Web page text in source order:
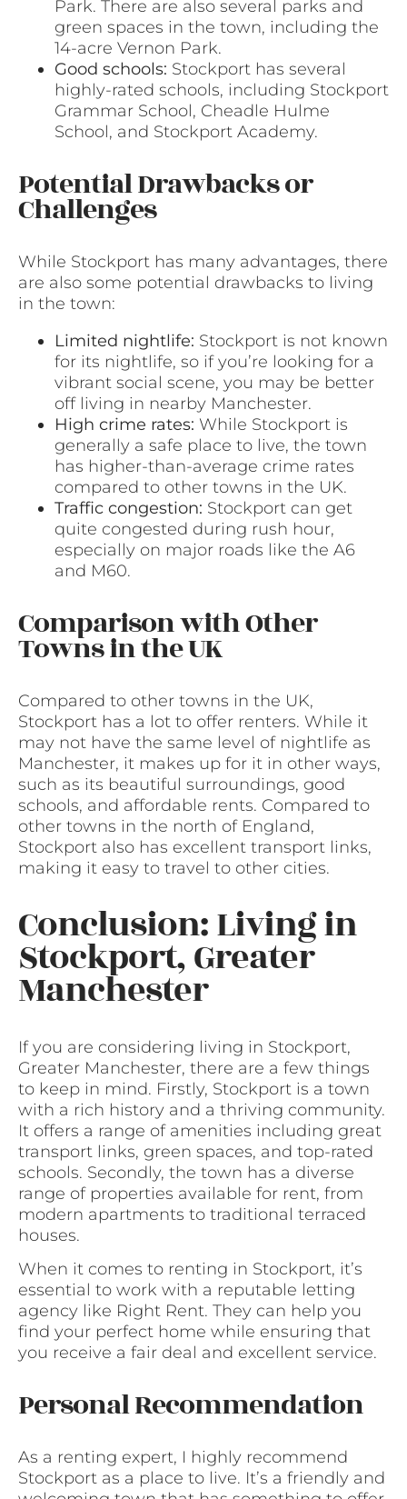
Park. There are also several parks and
green spaces in the town, including the
14-acre Vernon Park.
Good schools: Stockport has several
highly-rated schools, including Stockport
Grammar School, Cheadle Hulme
School, and Stockport Academy.
Potential Drawbacks or
Challenges
While Stockport has many advantages, there
are also some potential drawbacks to living
in the town:
Limited nightlife: Stockport is not known
for its nightlife, so if you’re looking for a
vibrant social scene, you may be better
off living in nearby Manchester.
High crime rates: While Stockport is
generally a safe place to live, the town
has higher-than-average crime rates
compared to other towns in the UK.
Traffic congestion: Stockport can get
quite congested during rush hour,
especially on major roads like the A6
and M60.
Comparison with Other
Towns in the UK
Compared to other towns in the UK,
Stockport has a lot to offer renters. While it
may not have the same level of nightlife as
Manchester, it makes up for it in other ways,
such as its beautiful surroundings, good
schools, and affordable rents. Compared to
other towns in the north of England,
Stockport also has excellent transport links,
making it easy to travel to other cities.
Conclusion: Living in
Stockport, Greater
Manchester
If you are considering living in Stockport,
Greater Manchester, there are a few things
to keep in mind. Firstly, Stockport is a town
with a rich history and a thriving community.
It offers a range of amenities including great
transport links, green spaces, and top-rated
schools. Secondly, the town has a diverse
range of properties available for rent, from
modern apartments to traditional terraced
houses.
When it comes to renting in Stockport, it’s
essential to work with a reputable letting
agency like Right Rent. They can help you
find your perfect home while ensuring that
you receive a fair deal and excellent service.
Personal Recommendation
As a renting expert, I highly recommend
Stockport as a place to live. It’s a friendly and